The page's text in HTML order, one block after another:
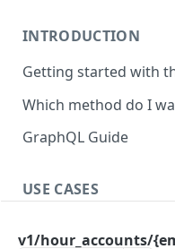
INTRODUCTION
Getting started with
Which method do I
GraphQL Guide
USE CASES
v1/hour_accounts/